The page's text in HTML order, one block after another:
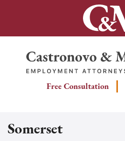
Return home
Free Consultation
Somerset